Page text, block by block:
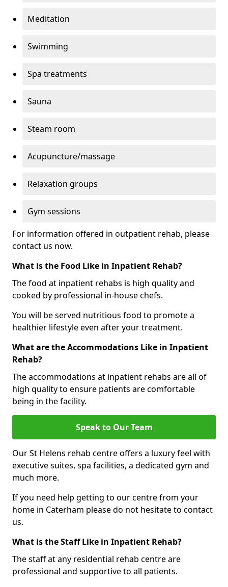
Meditation
Swimming
Spa treatments
Sauna
Steam room
Acupuncture/massage
Relaxation groups
Gym sessions
For information offered in outpatient rehab, please
contact us now.
What is the Food Like in Inpatient Rehab?
The food at inpatient rehabs is high quality and
cooked by professional in-house chefs.
You will be served nutritious food to promote a
healthier lifestyle even after your treatment.
What are the Accommodations Like in Inpatient
Rehab?
The accommodations at inpatient rehabs are all of
high quality to ensure patients are comfortable
being in the facility.
Speak to Our Team
Our St Helens rehab centre offers a luxury feel with
executive suites, spa facilities, a dedicated gym and
much more.
If you need help getting to our centre from your
home in Caterham please do not hesitate to contact
us.
What is the Staff Like in Inpatient Rehab?
The staff at any residential rehab centre are
professional and supportive to all patients.